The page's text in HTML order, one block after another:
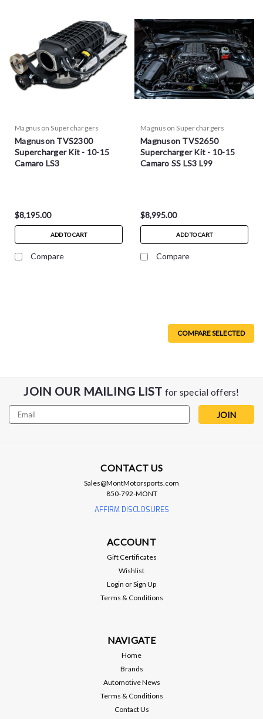
Magnuson Superchargers
Magnuson TVS2300
Supercharger Kit - 10-15
Camaro LS3
$8,195.00
ADD TO CART
Compare
Magnuson Superchargers
Magnuson TVS2650
Supercharger Kit - 10-15
Camaro SS LS3 L99
$8,995.00
ADD TO CART
Compare
ATI Crank Pinning Kit - LS1 / LS2 / LS3 /
ATI Crank Pinning Kit - LS1 / LS2 / LS3 / LS6 / LS7
918993 Part Type: Crank Pin Drill Fixture Kit Product Line:
ATI Crankshaft Pin Drill...
COMPARE SELECTED
JOIN OUR MAILING LIST for special offers!
Email
Address
CONTACT US
Sales@MontMotorsports.com
850-792-MONT
AFFIRM DISCLOSURES
ACCOUNT
Gift Certificates
Wishlist
Login orSign Up
Terms & Conditions
NAVIGATE
Home
Brands
Automotive News
Terms & Conditions
Contact Us